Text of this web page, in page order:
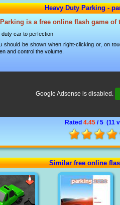
Heavy Duty Parking -
is a free online flash game of
car to perfection
should be shown when right-clicking or, on
and control the volume.
Google Adsense is disabled.
Rated 4.45/ 5 (11
Similar free online